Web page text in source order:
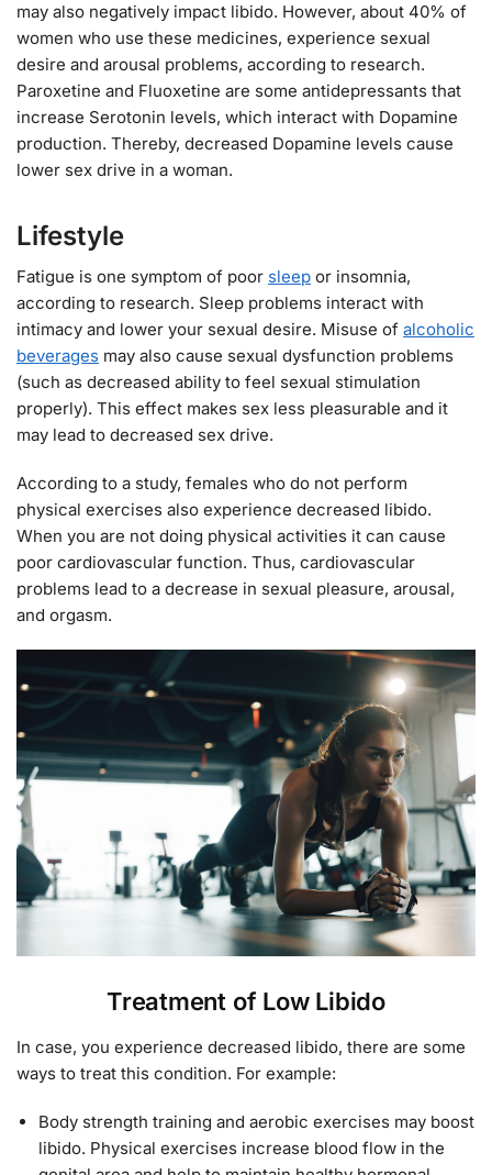
may also negatively impact libido. However, about 40% of
women who use these medicines, experience sexual
desire and arousal problems, according to research.
Paroxetine and Fluoxetine are some antidepressants that
increase Serotonin levels, which interact with Dopamine
production. Thereby, decreased Dopamine levels cause
lower sex drive in a woman.
Lifestyle
Fatigue is one symptom of poor sleep or insomnia,
according to research. Sleep problems interact with
intimacy and lower your sexual desire. Misuse of alcoholic
beverages may also cause sexual dysfunction problems
(such as decreased ability to feel sexual stimulation
properly). This effect makes sex less pleasurable and it
may lead to decreased sex drive.
According to a study, females who do not perform
physical exercises also experience decreased libido.
When you are not doing physical activities it can cause
poor cardiovascular function. Thus, cardiovascular
problems lead to a decrease in sexual pleasure, arousal,
and orgasm.
Treatment of Low Libido
In case, you experience decreased libido, there are some
ways to treat this condition. For example:
Body strength training and aerobic exercises may boost
libido. Physical exercises increase blood flow in the